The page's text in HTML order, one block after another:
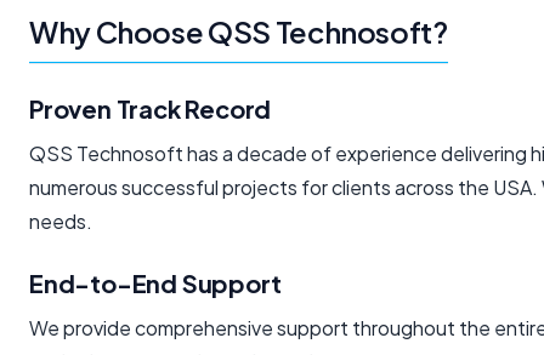
Why Choose QSS Technosoft?
Proven Track Record
QSS Technosoft has a decade of experience delivering
numerous successful projects for clients across the
needs.
End-to-End Support
We provide comprehensive support throughout the